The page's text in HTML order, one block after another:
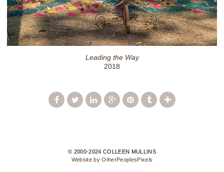
Leading the Way
2018
© 2000-2024 COLLEEN MULLINS
Website by OtherPeoplesPixels